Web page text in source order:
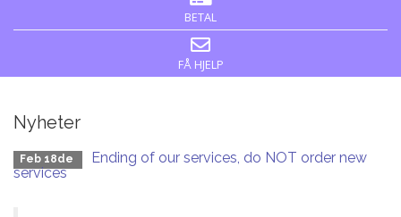
BETAL
FÅ HJELP
Nyheter
Feb 18de
Ending of our services, do NOT order new
services